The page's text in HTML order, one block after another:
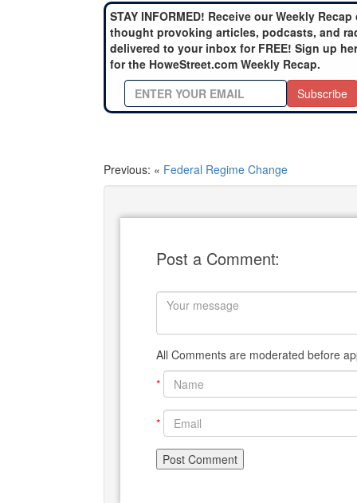
STAY INFORMED! Receive our Weekly Recap
thought provoking articles, podcasts, and
delivered to your inbox for FREE! Sign up
for the HoweStreet.com Weekly Recap.
Subscribe
Previous: « Federal Regime Change
Post a Comment:
All Comments are moderated before
*
*